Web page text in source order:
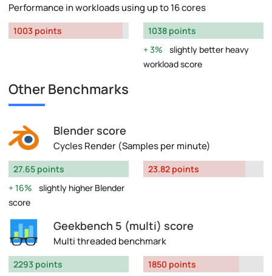
Performance in workloads using up to 16 cores
1003 points
1038 points
3%
slightly better heavy
workload score
Other Benchmarks
Blender score
Cycles Render (Samples per minute)
27.65 points
16%
slightly higher Blender
score
23.82 points
Geekbench 5 (multi) score
Multi threaded benchmark
2293 points 1850 points